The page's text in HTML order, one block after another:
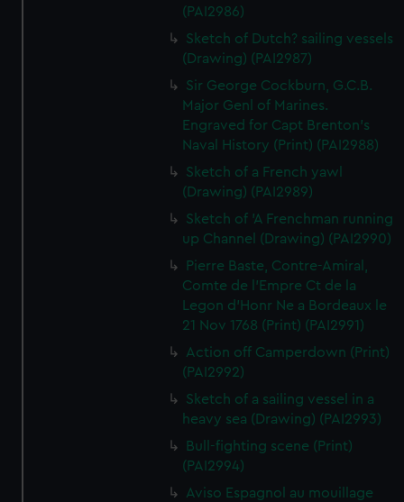
(PAI2986)
Sketch of Dutch? sailing vessels
(Drawing) (PAI2987)
Sir George Cockburn, G.C.B.
Major Genl of Marines.
Engraved for Capt Brenton's
Naval History (Print) (PAI2988)
Sketch of a French yawl
(Drawing) (PAI2989)
Sketch of 'A Frenchman running
up Channel (Drawing) (PAI2990)
Pierre Baste, Contre-Amiral,
Comte de l'Empre Ct de la
Legon d'Honr Ne a Bordeaux le
21 Nov 1768 (Print) (PAI2991)
Action off Camperdown (Print)
(PAI2992)
Sketch of a sailing vessel in a
heavy sea (Drawing) (PAI2993)
Bull-fighting scene (Print)
(PAI2994)
Aviso Espagnol au mouillage